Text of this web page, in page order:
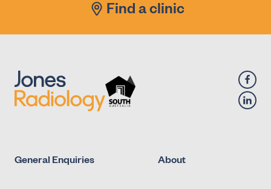
Find a clinic
General Enquiries About